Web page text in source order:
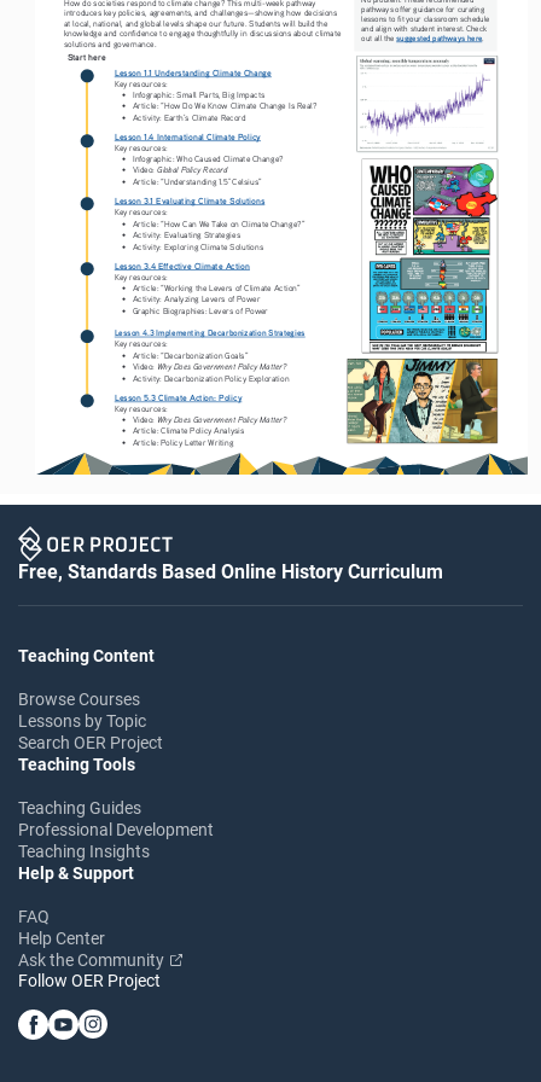
How do societies respond to climate change? This multi-week pathway
introduces key policies, agreements, and challenges—showing how decisions
at local, national, and global levels shape our future. Students will build the
knowledge and confidence to engage thoughtfully in discussions about climate
solutions and governance.
Start here
Lesson 1.1 Understanding Climate Change
Key resources:
•
Infographic: Small Parts, Big Impacts
•
Article: “How Do We Know Climate Change Is Real?
•
Activity: Earth’s Climate Record
Lesson 1.4 International Climate Policy
Key resources:
•
Infographic: Who Caused Climate Change?
•
Video: Global Policy Record
•
Article: “Understanding 1.5° Celsius”
Lesson 3.1 Evaluating Climate Solutions
Key resources:
•
Article: “How Can We Take on Climate Change?”
•
Activity: Evaluating Strategies
•
Activity: Exploring Climate Solutions
Lesson 3.4 Effective Climate Action
Key resources:
•
Article: “Working the Levers of Climate Action”
•
Activity: Analyzing Levers of Power
•
Graphic Biographies: Levers of Power
Lesson 4.3 Implementing Decarbonization Strategies
Key resources:
•
Article: “Decarbonization Goals”
•
Video: Why Does Government Policy Matter?
•
Activity: Decarbonization Policy Exploration
Lesson 5.3 Climate Action: Policy
Key resources:
•
Video: Why Does Government Policy Matter?
•
Article: Climate Policy Analysis
•
Article: Policy Letter Writing
pathways offer guidance for curating
lessons to fit your classroom schedule
and align with student interest. Check
out all the suggested pathways here
Free, Standards Based Online History Curriculum
Teaching Content
Browse Courses
Lessons by Topic
Search OER Project
Teaching Tools
Teaching Guides
Professional Development
Teaching Insights
Help & Support
FAQ
Help Center
Ask the Community
Follow OER Project